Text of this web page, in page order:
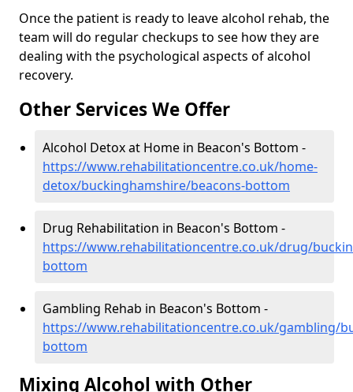
Once the patient is ready to leave alcohol rehab, the
team will do regular checkups to see how they are
dealing with the psychological aspects of alcohol
recovery.
Other Services We Offer
Alcohol Detox at Home in Beacon's Bottom -
https://www.rehabilitationcentre.co.uk/home-
detox/buckinghamshire/beacons-bottom
Drug Rehabilitation in Beacon's Bottom -
https://www.rehabilitationcentre.co.uk/drug/
bottom
Gambling Rehab in Beacon's Bottom -
https://www.rehabilitationcentre.co.uk/gambling/
bottom
Mixing Alcohol with Other